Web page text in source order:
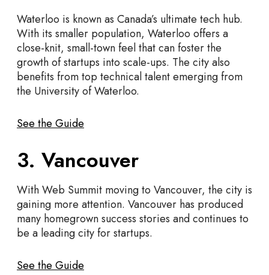
Waterloo is known as Canada’s ultimate tech hub.
With its smaller population, Waterloo offers a
close-knit, small-town feel that can foster the
growth of startups into scale-ups. The city also
benefits from top technical talent emerging from
the University of Waterloo.
See the Guide
3. Vancouver
With Web Summit moving to Vancouver, the city is
gaining more attention. Vancouver has produced
many homegrown success stories and continues to
be a leading city for startups.
See the Guide